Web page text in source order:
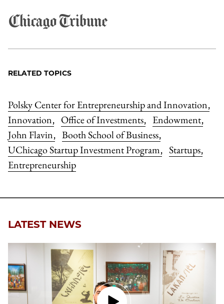
RELATED TOPICS
Polsky Center for Entrepreneurship and Innovation,
Innovation, Office of Investments, Endowment,
John Flavin, Booth School of Business,
UChicago Startup Investment Program, Startups,
Entrepreneurship
LATEST NEWS